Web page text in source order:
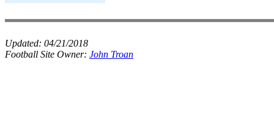
Updated: 04/21/2018
Football Site Owner: John Troan